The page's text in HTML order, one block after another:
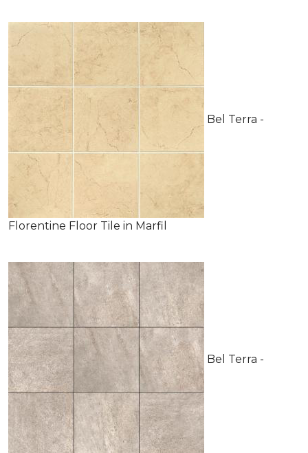
Bel Terra -
Florentine Floor Tile in Marfil
Bel Terra -